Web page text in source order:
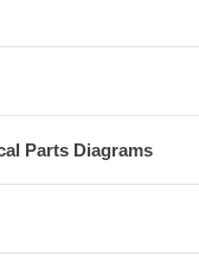
Parts Diagrams